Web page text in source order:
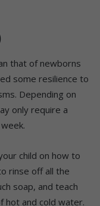
that of newborns
some resilience to
Depending on
only require a
child on how to
rinse off all the
soap, and teach
hot and cold water.